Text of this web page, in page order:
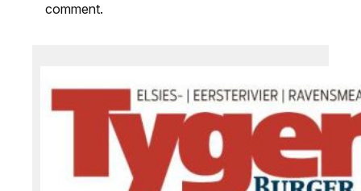
comment.